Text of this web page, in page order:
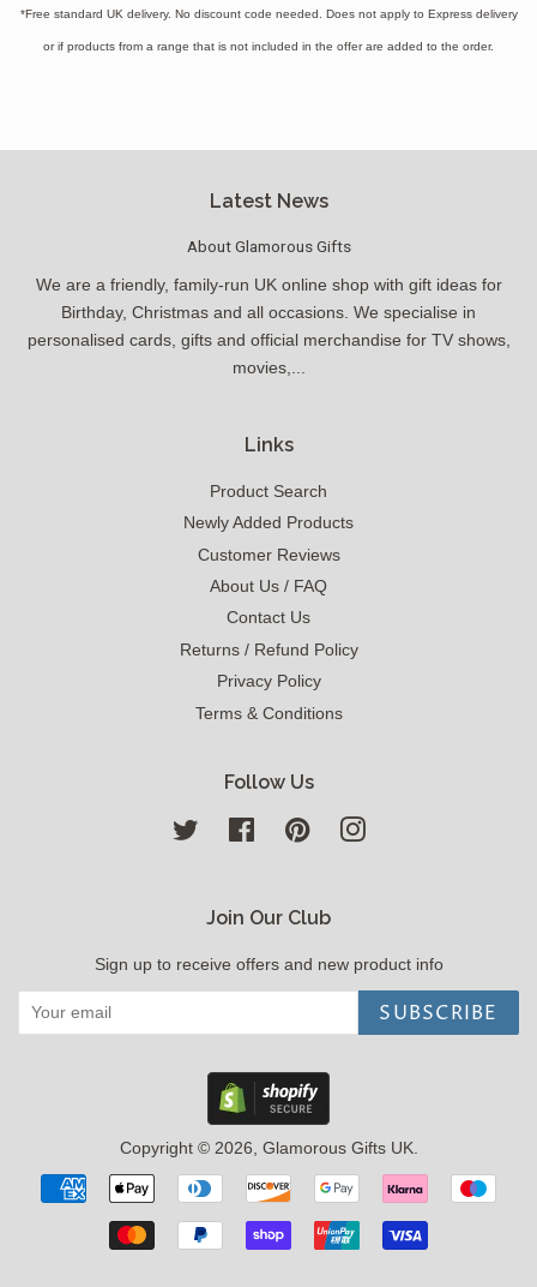
*Free standard UK delivery. No discount code needed. Does not apply to Express delivery
or if products from a range that is not included in the offer are added to the order.
Latest News
About Glamorous Gifts
We are a friendly, family-run UK online shop with gift ideas for
Birthday, Christmas and all occasions. We specialise in
personalised cards, gifts and official merchandise for TV shows,
movies,...
Links
Product Search
Newly Added Products
Customer Reviews
About Us / FAQ
Contact Us
Returns / Refund Policy
Privacy Policy
Terms & Conditions
Follow Us
Twitter FacebookPinterestInstagram
Join Our Club
Sign up to receive offers and new product info
SUBSCRIBE
Copyright © 2026, Glamorous Gifts UK.
Payment
icons